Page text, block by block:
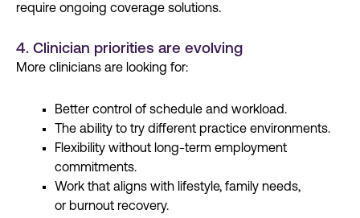
require ongoing coverage solutions.
4. Clinician priorities are evolving
More clinicians are looking for:
Better control of schedule and workload.
The ability to try different practice environments.
Flexibility without long-term employment
commitments.
Work that aligns with lifestyle, family needs,
or burnout recovery.